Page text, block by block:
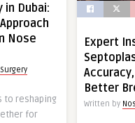
in Dubai:
Nose
to reshaping
for
Expert
Better
Written by